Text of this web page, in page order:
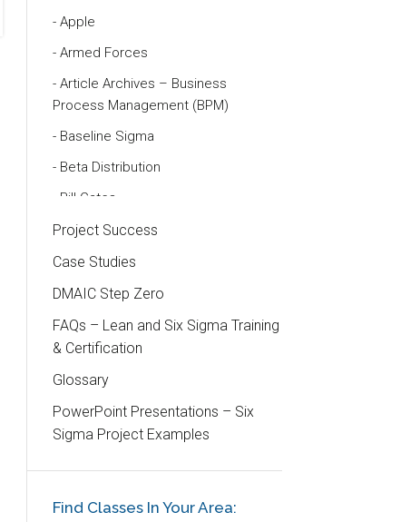
Apple
Armed Forces
Article Archives – Business
Process Management (BPM)
Baseline Sigma
Beta Distribution
Bill Gates
Black Belt
Case Study
Cause and Effect Matrix
Customer Service
DIFOT
Education
Etc.
Fault Tree Analysis
Finance
FMEA
Project Success
Case Studies
DMAIC Step Zero
FAQs – Lean and Six Sigma Training
& Certification
Glossary
PowerPoint Presentations – Six
Sigma Project Examples
Find Classes In Your Area: